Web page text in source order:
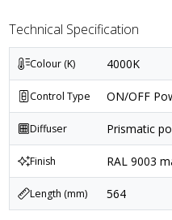
Technical Specification
Colour (K) 4000K
Control Type ON/OFF
Diffuser Prismatic
Finish RAL 9003
Length (mm) 564